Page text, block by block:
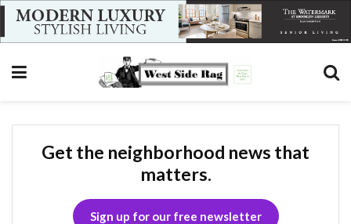
Get the neighborhood news that
matters.
Sign up for our free newsletter